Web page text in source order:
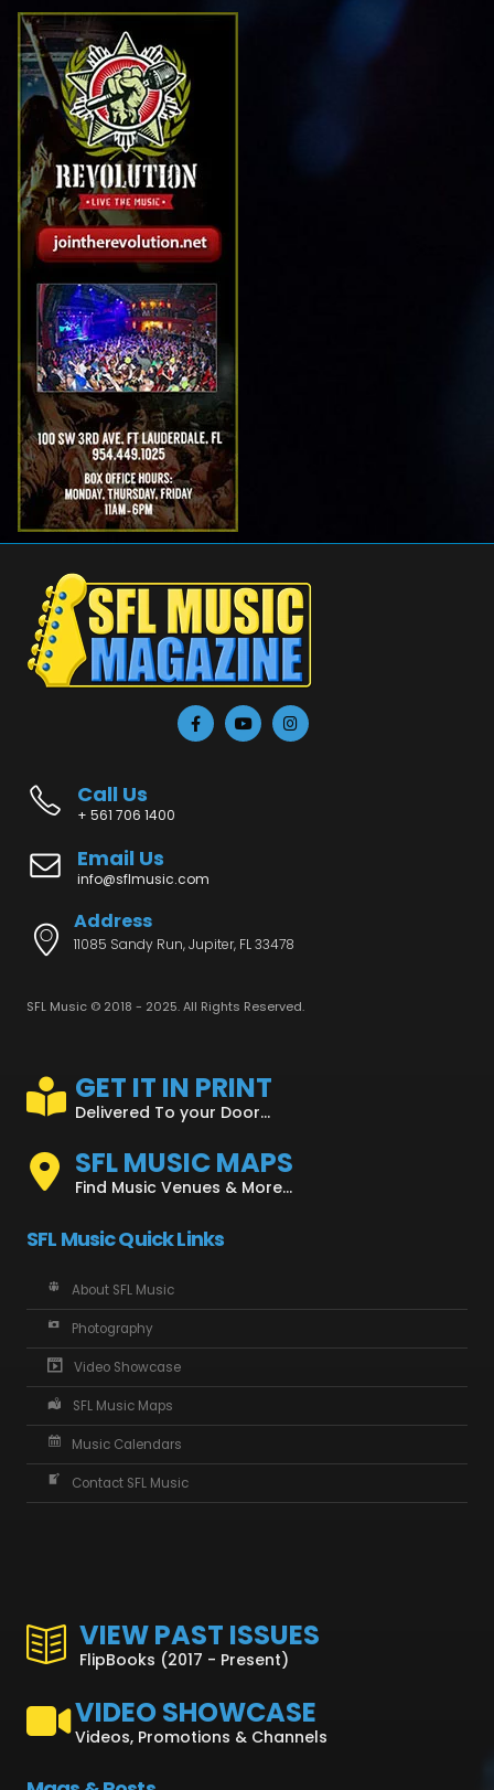
Call Us
+ 561 706 1400
Email Us
info@sflmusic.com
Address
11085 Sandy Run, Jupiter, FL 33478
SFL Music © 2018 - 2025. All Rights Reserved.
GET IT IN PRINT
Delivered To your Door...
SFL MUSIC MAPS
Find Music Venues & More...
SFL Music Quick Links
About SFL Music
Photography
Video Showcase
SFL Music Maps
Music Calendars
Contact SFL Music
VIEW PAST ISSUES
FlipBooks (2017 - Present)
VIDEO SHOWCASE
Videos, Promotions & Channels